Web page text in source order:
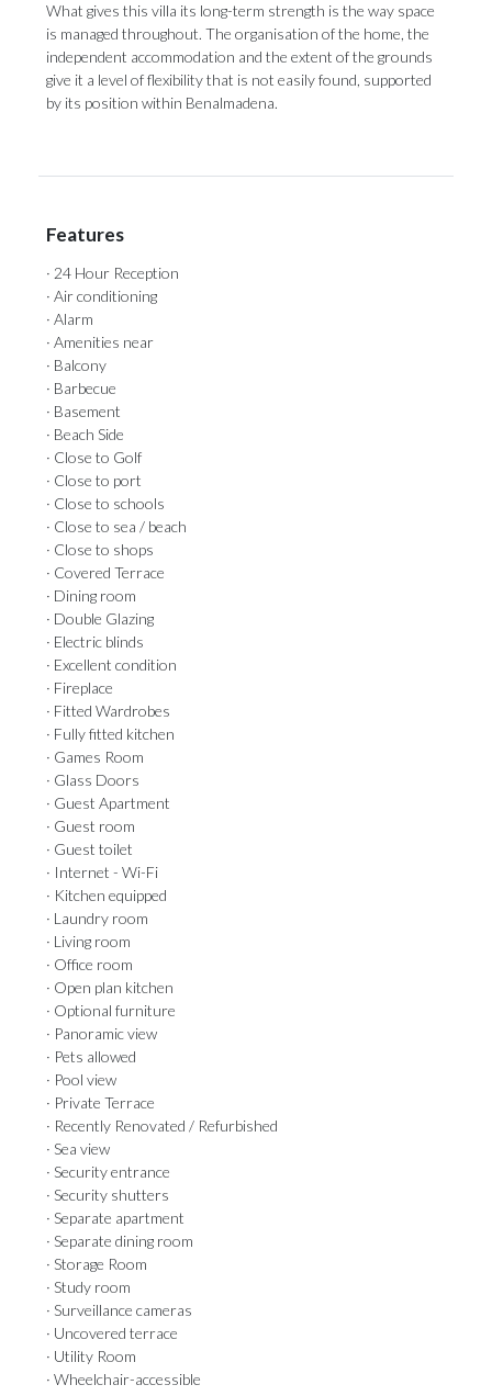
What gives this villa its long-term strength is the way space
is managed throughout. The organisation of the home, the
independent accommodation and the extent of the grounds
give it a level of flexibility that is not easily found, supported
by its position within Benalmadena.
Features
· 24 Hour Reception
· Air conditioning
· Alarm
· Amenities near
· Balcony
· Barbecue
· Basement
· Beach Side
· Close to Golf
· Close to port
· Close to schools
· Close to sea / beach
· Close to shops
· Covered Terrace
· Dining room
· Double Glazing
· Electric blinds
· Excellent condition
· Fireplace
· Fitted Wardrobes
· Fully fitted kitchen
· Games Room
· Glass Doors
· Guest Apartment
· Guest room
· Guest toilet
· Internet - Wi-Fi
· Kitchen equipped
· Laundry room
· Living room
· Office room
· Open plan kitchen
· Optional furniture
· Panoramic view
· Pets allowed
· Pool view
· Private Terrace
· Recently Renovated / Refurbished
· Sea view
· Security entrance
· Security shutters
· Separate apartment
· Separate dining room
· Storage Room
· Study room
· Surveillance cameras
· Uncovered terrace
· Utility Room
· Wheelchair-accessible